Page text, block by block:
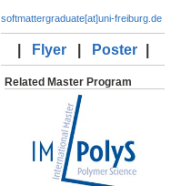
softmattergraduate[at]uni-freiburg.de
Flyer| Poster
Related Master Program